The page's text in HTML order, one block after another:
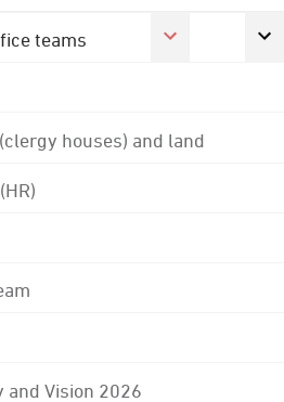
teams
houses) and land
and Vision 2026